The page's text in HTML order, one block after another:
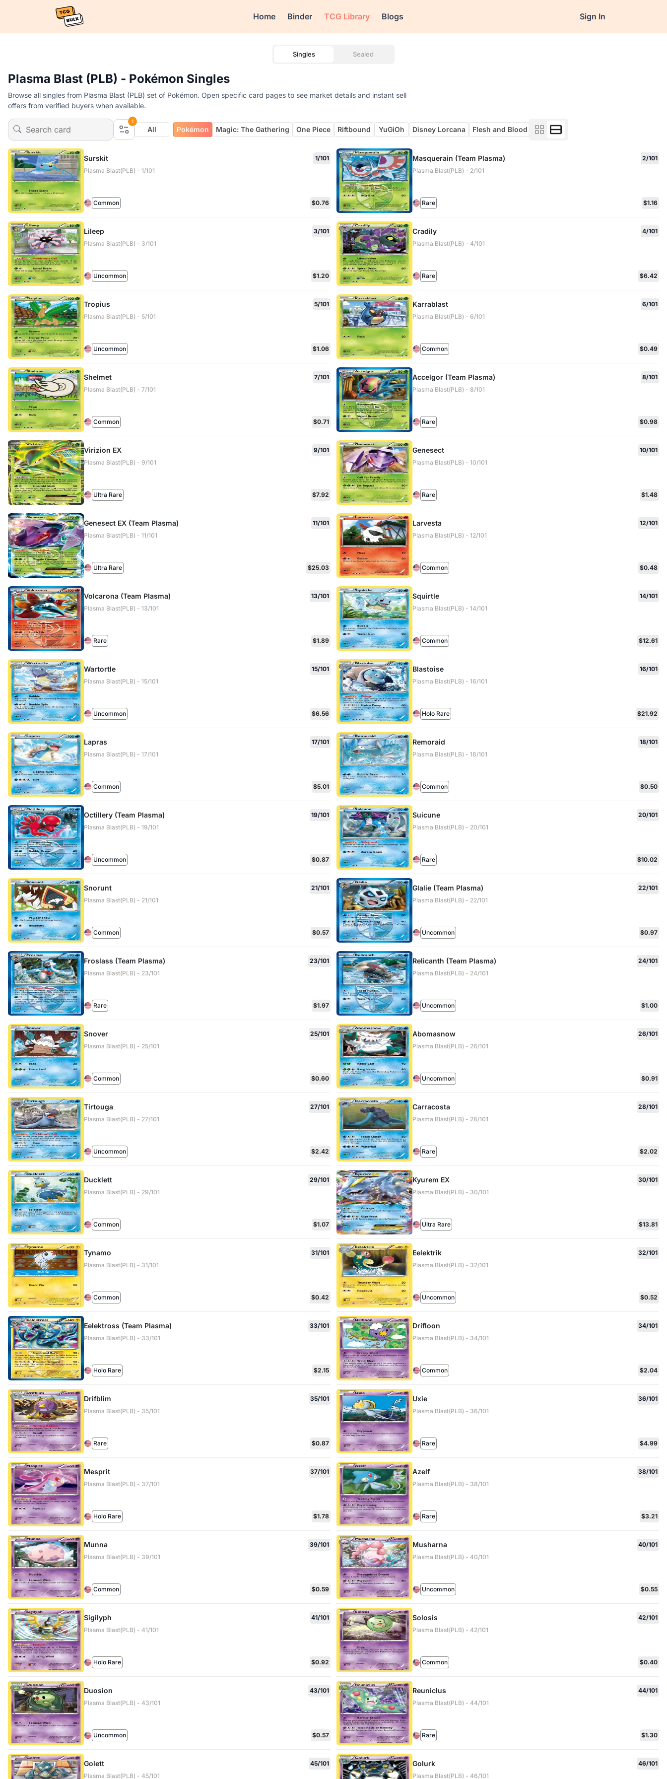
Home Binder TCG Library Blogs Sign In
Singles Sealed
Plasma Blast (PLB) - Pokémon Singles
Browse all singles from Plasma Blast (PLB) set of Pokémon. Open specific card pages to see market details and instant sell
offers from verified buyers when available.
1
All Pokémon Magic: The Gathering One Piece Riftbound YuGiOh Disney Lorcana Flesh and Blood
Surskit
1/101
Plasma Blast(PLB) - 1/101
Common $0.76
Masquerain (Team Plasma)
2/101
Plasma Blast(PLB) - 2/101
Rare $1.16
Lileep
3/101
Plasma Blast(PLB) - 3/101
Uncommon $1.20
Cradily
4/101
Plasma Blast(PLB) - 4/101
Rare $6.42
Tropius
5/101
Plasma Blast(PLB) - 5/101
Uncommon $1.06
Karrablast
6/101
Plasma Blast(PLB) - 6/101
Common $0.49
Shelmet
7/101
Plasma Blast(PLB) - 7/101
Common $0.71
Accelgor (Team Plasma)
8/101
Plasma Blast(PLB) - 8/101
Rare $0.98
Virizion EX
9/101
Plasma Blast(PLB) - 9/101
Ultra Rare $7.92
Genesect
10/101
Plasma Blast(PLB) - 10/101
Rare $1.48
Genesect EX (Team Plasma)
11/101
Plasma Blast(PLB) - 11/101
Ultra Rare $25.03
Larvesta
12/101
Plasma Blast(PLB) - 12/101
Common $0.48
Volcarona (Team Plasma)
13/101
Plasma Blast(PLB) - 13/101
Rare $1.89
Squirtle
14/101
Plasma Blast(PLB) - 14/101
Common $12.61
Wartortle
15/101
Plasma Blast(PLB) - 15/101
Uncommon $6.56
Blastoise
16/101
Plasma Blast(PLB) - 16/101
Holo Rare $21.92
Lapras
17/101
Plasma Blast(PLB) - 17/101
Common $5.01
Remoraid
18/101
Plasma Blast(PLB) - 18/101
Common $0.50
Octillery (Team Plasma)
19/101
Plasma Blast(PLB) - 19/101
Uncommon $0.87
Suicune
20/101
Plasma Blast(PLB) - 20/101
Rare $10.02
Snorunt
21/101
Plasma Blast(PLB) - 21/101
Common $0.57
Glalie (Team Plasma)
22/101
Plasma Blast(PLB) - 22/101
Uncommon $0.97
Froslass (Team Plasma)
23/101
Plasma Blast(PLB) - 23/101
Rare $1.97
Relicanth (Team Plasma)
24/101
Plasma Blast(PLB) - 24/101
Uncommon $1.00
Snover
25/101
Plasma Blast(PLB) - 25/101
Common $0.60
Abomasnow
26/101
Plasma Blast(PLB) - 26/101
Uncommon $0.91
Tirtouga
27/101
Plasma Blast(PLB) - 27/101
Uncommon $2.42
Carracosta
28/101
Plasma Blast(PLB) - 28/101
Rare $2.02
Ducklett
29/101
Plasma Blast(PLB) - 29/101
Common $1.07
Kyurem EX
30/101
Plasma Blast(PLB) - 30/101
Ultra Rare $13.81
Tynamo
31/101
Plasma Blast(PLB) - 31/101
Common $0.42
Eelektrik
32/101
Plasma Blast(PLB) - 32/101
Uncommon $0.52
Eelektross (Team Plasma)
33/101
Plasma Blast(PLB) - 33/101
Holo Rare $2.15
Drifloon
34/101
Plasma Blast(PLB) - 34/101
Common $2.04
Drifblim
35/101
Plasma Blast(PLB) - 35/101
Rare $0.87
Uxie
36/101
Plasma Blast(PLB) - 36/101
Rare $4.99
Mesprit
37/101
Plasma Blast(PLB) - 37/101
Holo Rare $1.78
Azelf
38/101
Plasma Blast(PLB) - 38/101
Rare $3.21
Munna
39/101
Plasma Blast(PLB) - 39/101
Common $0.59
Musharna
40/101
Plasma Blast(PLB) - 40/101
Uncommon $0.55
Sigilyph
41/101
Plasma Blast(PLB) - 41/101
Holo Rare $0.92
Solosis
42/101
Plasma Blast(PLB) - 42/101
Common $0.40
Duosion
43/101
Plasma Blast(PLB) - 43/101
Uncommon $0.57
Reuniclus
44/101
Plasma Blast(PLB) - 44/101
Rare $1.30
Golett
45/101
Plasma Blast(PLB) - 45/101
Golurk
46/101
Plasma Blast(PLB) - 46/101